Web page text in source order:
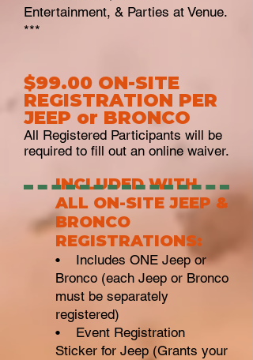
Entertainment, & Parties at Venue.
***
$99.00 ON-SITE
REGISTRATION PER
JEEP or BRONCO
All Registered Participants will be
required to fill out an online waiver.
INCLUDED WITH
ALL ON-SITE JEEP &
BRONCO
REGISTRATIONS:
• Includes ONE Jeep or
Bronco (each Jeep or Bronco
must be separately
registered)
• Event Registration
Sticker for Jeep (Grants your